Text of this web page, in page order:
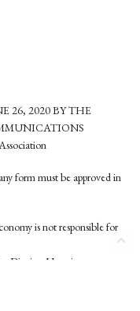
26, 2020 BY THE
form must be approved in
is not responsible for
District, Hanoi